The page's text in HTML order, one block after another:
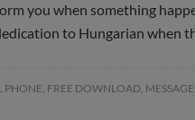
you when something
to Hungarian when
PHONE, FREE DOWNLOAD,